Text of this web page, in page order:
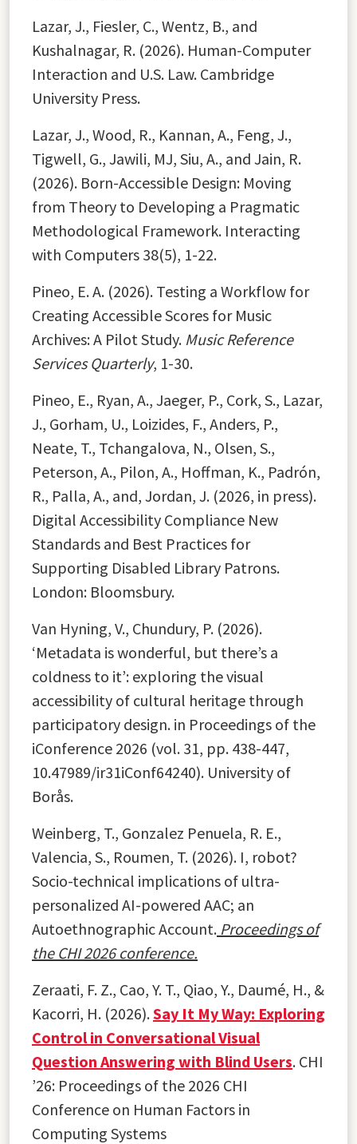
Lazar, J., Fiesler, C., Wentz, B., and
Kushalnagar, R. (2026). Human-Computer
Interaction and U.S. Law. Cambridge
University Press.
Lazar, J., Wood, R., Kannan, A., Feng, J.,
Tigwell, G., Jawili, MJ, Siu, A., and Jain, R.
(2026). Born-Accessible Design: Moving
from Theory to Developing a Pragmatic
Methodological Framework. Interacting
with Computers 38(5), 1-22.
Pineo, E. A. (2026). Testing a Workflow for
Creating Accessible Scores for Music
Archives: A Pilot Study. Music Reference
Services Quarterly, 1-30.
Pineo, E., Ryan, A., Jaeger, P., Cork, S., Lazar,
J., Gorham, U., Loizides, F., Anders, P.,
Neate, T., Tchangalova, N., Olsen, S.,
Peterson, A., Pilon, A., Hoffman, K., Padrón,
R., Palla, A., and, Jordan, J. (2026, in press).
Digital Accessibility Compliance New
Standards and Best Practices for
Supporting Disabled Library Patrons.
London: Bloomsbury.
Van Hyning, V., Chundury, P. (2026).
‘Metadata is wonderful, but there’s a
coldness to it’: exploring the visual
accessibility of cultural heritage through
participatory design. in Proceedings of the
iConference 2026 (vol. 31, pp. 438-447,
10.47989/ir31iConf64240). University of
Borås.
Weinberg, T., Gonzalez Penuela, R. E.,
Valencia, S., Roumen, T. (2026). I, robot?
Socio-technical implications of ultra-
personalized AI-powered AAC; an
Autoethnographic Account. Proceedings of
the CHI 2026 conference.
Zeraati, F. Z., Cao, Y. T., Qiao, Y., Daumé, H., &
Kacorri, H. (2026).Say It My Way: Exploring
Control in Conversational Visual
Question Answering with Blind Users. CHI
’26: Proceedings of the 2026 CHI
Conference on Human Factors in
Computing Systems